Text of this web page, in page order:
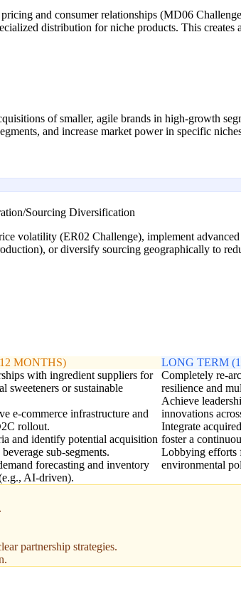
and consumer relationships (MD06
distribution for niche products. This creates
of smaller, agile brands in high-growth
and increase market power in specific
Sourcing Diversification
volatility (ER02 Challenge), implement
or diversify sourcing geographically to
MONTHS)
with ingredient suppliers for
sweeteners or sustainable
e-commerce infrastructure and
rollout.
and identify potential acquisition
sub-segments.
forecasting and inventory
AI-driven).
LONG TERM
Completely re-
resilience and
Achieve
innovations
Integrate
foster a
Lobbying efforts
environmental
partnership strategies.